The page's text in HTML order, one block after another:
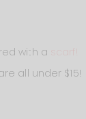
with a
all under $15!